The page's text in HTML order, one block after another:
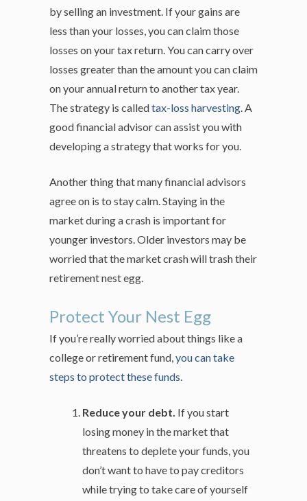
by selling an investment. If your gains are
less than your losses, you can claim those
losses on your tax return. You can carry over
losses greater than the amount you can claim
on your annual return to another tax year.
The strategy is calledtax-loss harvesting. A
good financial advisor can assist you with
developing a strategy that works for you.
Another thing that many financial advisors
agree on is to stay calm. Staying in the
market during a crash is important for
younger investors. Older investors may be
worried that the market crash will trash their
retirement nest egg.
Protect Your Nest Egg
If you’re really worried about things like a
college or retirement fund,you can take
steps to protect these funds.
Reduce your debt. If you start
losing money in the market that
threatens to deplete your funds, you
don’t want to have to pay creditors
while trying to take care of yourself